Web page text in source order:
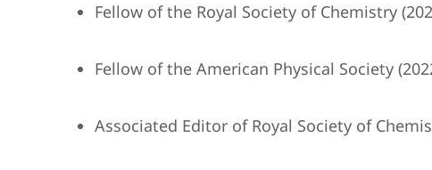
Fellow of the Royal Society of Chemistry
Fellow of the American Physical Society
Associated Editor of Royal Society of